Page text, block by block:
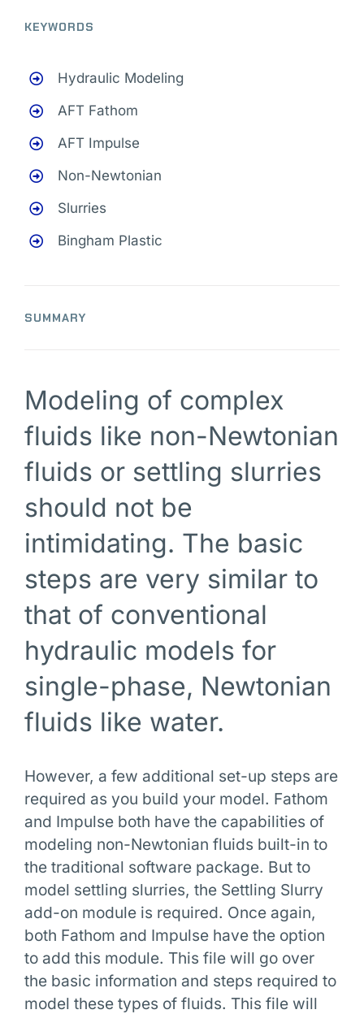
KEYWORDS
Hydraulic Modeling
AFT Fathom
AFT Impulse
Non-Newtonian
Slurries
Bingham Plastic
SUMMARY
Modeling of complex
fluids like non-Newtonian
fluids or settling slurries
should not be
intimidating. The basic
steps are very similar to
that of conventional
hydraulic models for
single-phase, Newtonian
fluids like water.
However, a few additional set-up steps are
required as you build your model. Fathom
and Impulse both have the capabilities of
modeling non-Newtonian fluids built-in to
the traditional software package. But to
model settling slurries, the Settling Slurry
add-on module is required. Once again,
both Fathom and Impulse have the option
to add this module. This file will go over
the basic information and steps required to
model these types of fluids. This file will